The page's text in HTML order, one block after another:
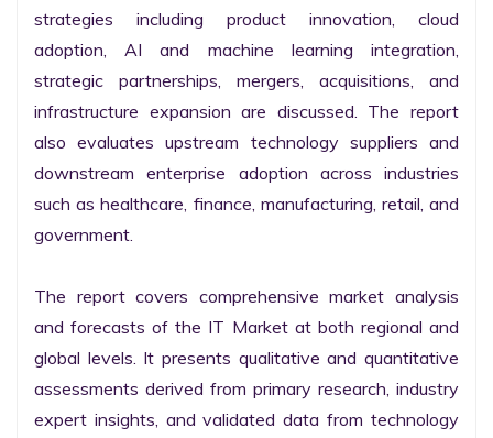
strategies including product innovation, cloud
adoption, AI and machine learning integration,
strategic partnerships, mergers, acquisitions, and
infrastructure expansion are discussed. The report
also evaluates upstream technology suppliers and
downstream enterprise adoption across industries
such as healthcare, finance, manufacturing, retail, and
government.
The report covers comprehensive market analysis
and forecasts of the IT Market at both regional and
global levels. It presents qualitative and quantitative
assessments derived from primary research, industry
expert insights, and validated data from technology